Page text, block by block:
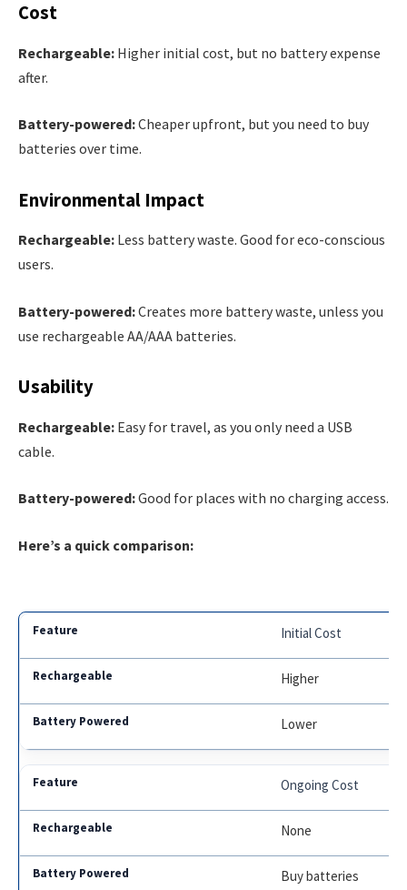
Cost
Rechargeable: Higher initial cost, but no battery expense
after.
Battery-powered:Cheaper upfront, but you need to buy
batteries over time.
Environmental Impact
Rechargeable: Less battery waste. Good for eco-conscious
users.
Battery-powered:Creates more battery waste, unless you
use rechargeable AA/AAA batteries.
Usability
Rechargeable: Easy for travel, as you only need a USB
cable.
Battery-powered:Good for places with no charging access.
Here’s a quick comparison:
Initial Cost
Higher
Lower
Ongoing Cost
None
Buy batteries